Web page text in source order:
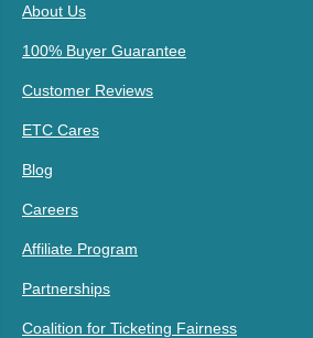
About Us
100% Buyer Guarantee
Customer Reviews
ETC Cares
Blog
Careers
Affiliate Program
Partnerships
Coalition for Ticketing Fairness